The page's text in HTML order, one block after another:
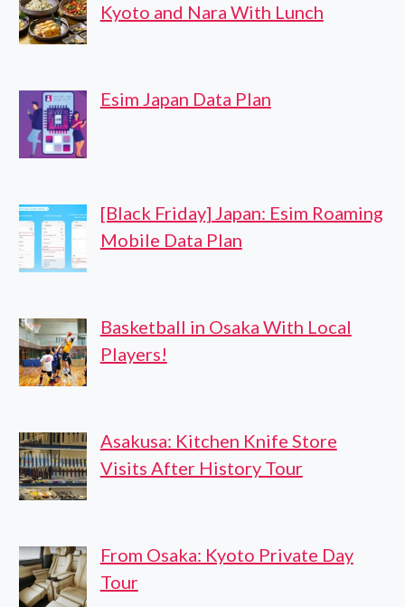
Kyoto and Nara With Lunch
Esim Japan Data Plan
[Black Friday] Japan: Esim Roaming
Mobile Data Plan
Basketball in Osaka With Local
Players!
Asakusa: Kitchen Knife Store
Visits After History Tour
From Osaka: Kyoto Private Day
Tour